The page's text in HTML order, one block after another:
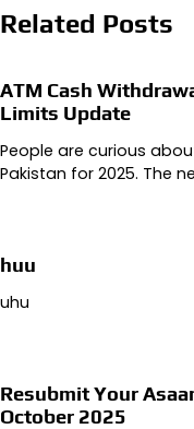
Related Posts
ATM Cash
Limits Update
People are curious
Pakistan for 2025. The
huu
uhu
Resubmit Your
October 2025